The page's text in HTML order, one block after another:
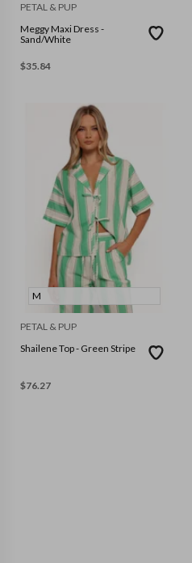
PETAL & PUP
Meggy Maxi Dress -
Sand/White
$35.84
M
PETAL & PUP
Shailene Top - Green Stripe
$76.27